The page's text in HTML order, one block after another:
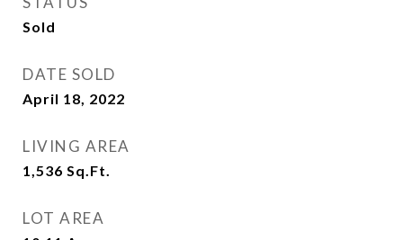
Sold
DATE SOLD
April 18, 2022
LIVING AREA
1,536 Sq.Ft.
LOT AREA